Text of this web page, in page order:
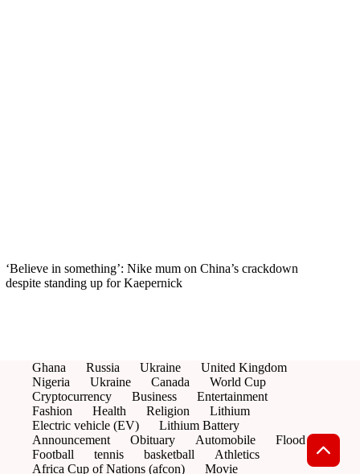
‘Believe in something’: Nike mum on China’s crackdown
despite standing up for Kaepernick
Ghana Russia Ukraine
United Kingdom
Nigeria
Ukraine Canada
World Cup
Cryptocurrency
Business
Entertainment
Fashion
Health Religion
Lithium
Electric vehicle (EV)
Lithium Battery
Announcement
Obituary Automobile
Flood
Football
tennis basketball
Athletics
Africa Cup of Nations (afcon)
Movie